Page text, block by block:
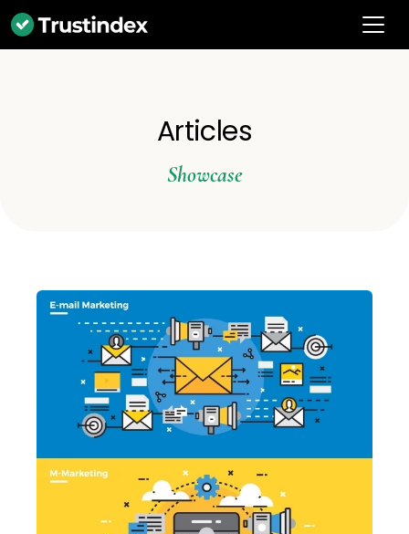
Articles
Showcase